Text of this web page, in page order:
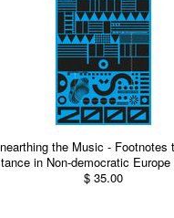
the Music - Footnotes
in Non-democratic Europe
$ 35.00